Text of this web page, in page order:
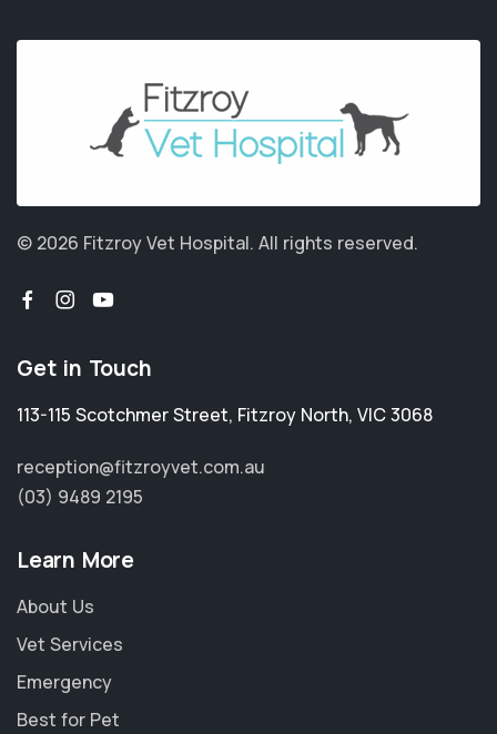
© 2026 Fitzroy Vet Hospital. All rights reserved.
Get in Touch
113-115 Scotchmer Street, Fitzroy North, VIC 3068
reception@fitzroyvet.com.au
(03) 9489 2195
Learn More
About Us
Vet Services
Emergency
Best for Pet